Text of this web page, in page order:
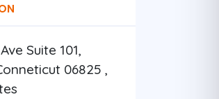
Suite 101,
06825 ,